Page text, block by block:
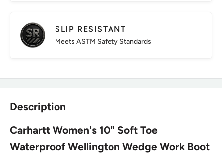
SLIP RESISTANT
Meets ASTM Safety Standards
Description
Carhartt Women's 10" Soft Toe
Waterproof Wellington Wedge Work Boot